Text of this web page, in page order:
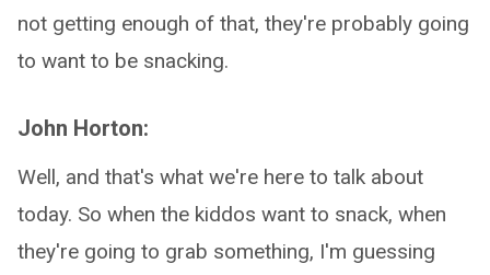
not getting enough of that, they're probably going
to want to be snacking.
John Horton:
Well, and that's what we're here to talk about
today. So when the kiddos want to snack, when
they're going to grab something, I'm guessing